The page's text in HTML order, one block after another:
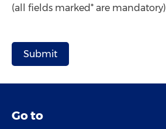
(all fields marked* are mandatory)
Go to